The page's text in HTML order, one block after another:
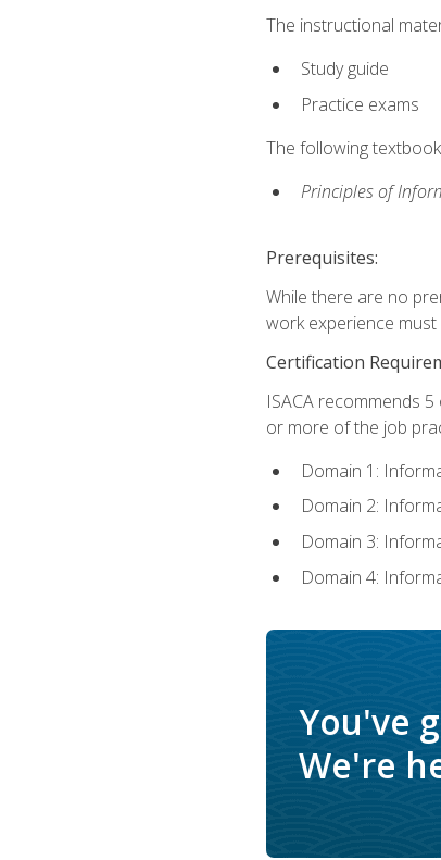
The instructional
Study guide
Practice exams
The following
Principles of
Prerequisites:
While there are no
work experience
Certification
ISACA recommends
or more of the job
Domain 1:
Domain 2:
Domain 3:
Domain 4:
You've
We're